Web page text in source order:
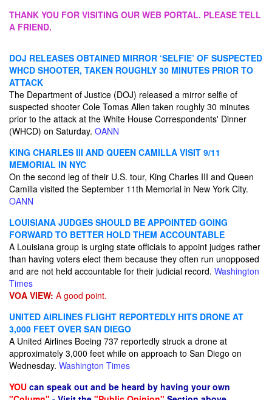
THANK YOU FOR VISITING OUR WEB PORTAL. PLEASE TELL
A FRIEND.
DOJ RELEASES OBTAINED MIRROR ‘SELFIE’ OF SUSPECTED
WHCD SHOOTER, TAKEN ROUGHLY 30 MINUTES PRIOR TO
ATTACK
The Department of Justice (DOJ) released a mirror selfie of
suspected shooter Cole Tomas Allen taken roughly 30 minutes
prior to the attack at the White House Correspondents' Dinner
(WHCD) on Saturday. OANN
KING CHARLES III AND QUEEN CAMILLA VISIT 9/11
MEMORIAL IN NYC
On the second leg of their U.S. tour, King Charles III and Queen
Camilla visited the September 11th Memorial in New York City.
OANN
LOUISIANA JUDGES SHOULD BE APPOINTED GOING
FORWARD TO BETTER HOLD THEM ACCOUNTABLE
A Louisiana group is urging state officials to appoint judges rather
than having voters elect them because they often run unopposed
and are not held accountable for their judicial record. Washington
Times
VOA VIEW: A good point.
UNITED AIRLINES FLIGHT REPORTEDLY HITS DRONE AT
3,000 FEET OVER SAN DIEGO
A United Airlines Boeing 737 reportedly struck a drone at
approximately 3,000 feet while on approach to San Diego on
Wednesday. Washington Times
YOU can speak out and be heard by having your own